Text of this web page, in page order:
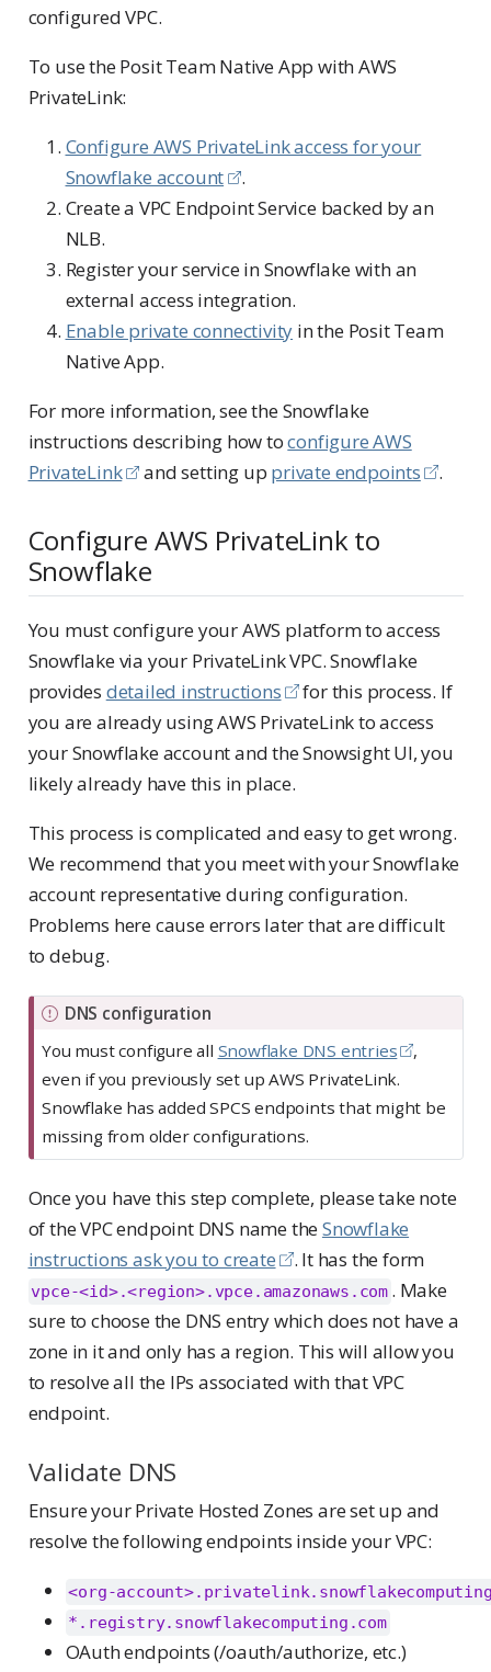
configured VPC.
To use the Posit Team Native App with AWS
PrivateLink:
Configure AWS PrivateLink access for your
Snowflake account
.
Create a VPC Endpoint Service backed by an
NLB.
Register your service in Snowflake with an
external access integration.
Enable private connectivity in the Posit Team
Native App.
For more information, see the Snowflake
instructions describing how toconfigure AWS
PrivateLink
and setting up private endpoints .
Configure AWS PrivateLink to
Snowflake
You must configure your AWS platform to access
Snowflake via your PrivateLink VPC. Snowflake
provides detailed instructions
for this process. If
you are already using AWS PrivateLink to access
your Snowflake account and the Snowsight UI, you
likely already have this in place.
This process is complicated and easy to get wrong.
We recommend that you meet with your Snowflake
account representative during configuration.
Problems here cause errors later that are difficult
to debug.
I
t
n
t
DNS configuration
You must configure all Snowflake DNS entries
,
even if you previously set up AWS PrivateLink.
Snowflake has added SPCS endpoints that might be
missing from older configurations.
Once you have this step complete, please take note
of the VPC endpoint DNS name theSnowflake
instructions ask you to create
. It has the form
vpce-<id>.<region>.vpce.amazonaws.com . Make
sure to choose the DNS entry which does not have a
zone in it and only has a region. This will allow you
to resolve all the IPs associated with that VPC
endpoint.
Validate DNS
Ensure your Private Hosted Zones are set up and
resolve the following endpoints inside your VPC:
<org-
*.registry.snowflakecomputing.com
OAuth endpoints (/oauth/authorize, etc.)